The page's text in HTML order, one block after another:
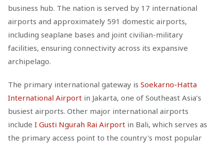
business hub. The nation is served by 17 international
airports and approximately 591 domestic airports,
including seaplane bases and joint civilian-military
facilities, ensuring connectivity across its expansive
archipelago.
The primary international gateway is Soekarno-Hatta
International Airport in Jakarta, one of Southeast Asia’s
busiest airports. Other major international airports
include I Gusti Ngurah Rai Airport in Bali, which serves as
the primary access point to the country's most popular